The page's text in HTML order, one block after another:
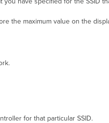
the maximum value on the
for that particular SSID.